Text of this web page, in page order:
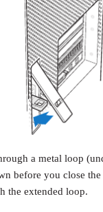
a metal loop
before you close
the extended loop.